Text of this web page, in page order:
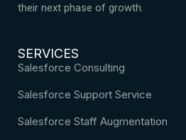
their next phase of growth.
SERVICES
Salesforce Consulting
Salesforce Support Service
Salesforce Staff Augmentation